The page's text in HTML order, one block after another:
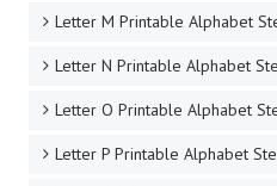
Letter M Printable Alphabet
Letter N Printable Alphabet
Letter O Printable Alphabet
Letter P Printable Alphabet